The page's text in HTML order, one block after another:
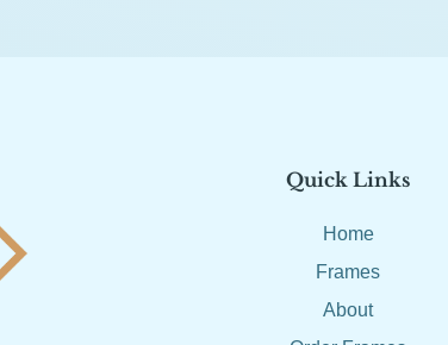
Quick Links
Home
Frames
About